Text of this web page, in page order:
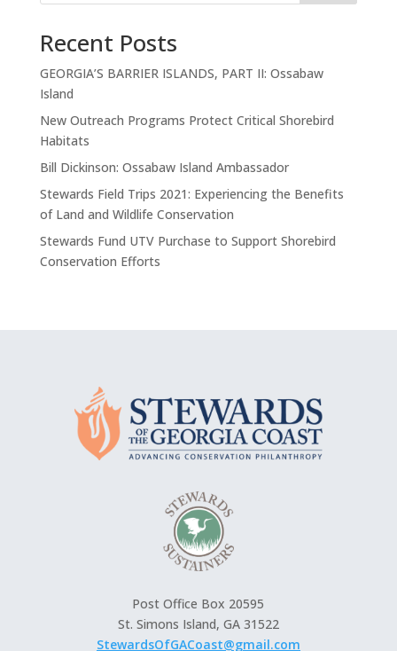
Recent Posts
GEORGIA’S BARRIER ISLANDS, PART II: Ossabaw
Island
New Outreach Programs Protect Critical Shorebird
Habitats
Bill Dickinson: Ossabaw Island Ambassador
Stewards Field Trips 2021: Experiencing the Benefits
of Land and Wildlife Conservation
Stewards Fund UTV Purchase to Support Shorebird
Conservation Efforts
Post Office Box 20595
St. Simons Island, GA 31522
StewardsOfGACoast@gmail.com